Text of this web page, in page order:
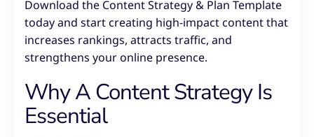
Download the Content Strategy & Plan Template
today and start creating high-impact content that
increases rankings, attracts traffic, and
strengthens your online presence.
Why A Content Strategy Is
Essential